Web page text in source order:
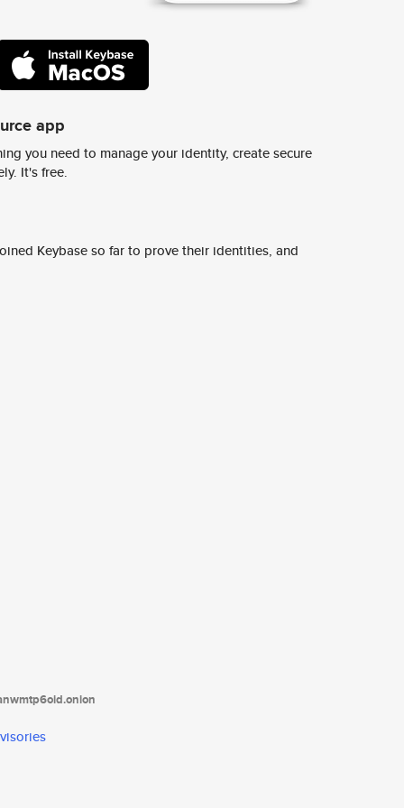
app
you need to manage your identity, create secure
It's free.
Keybase so far to prove their identities, and